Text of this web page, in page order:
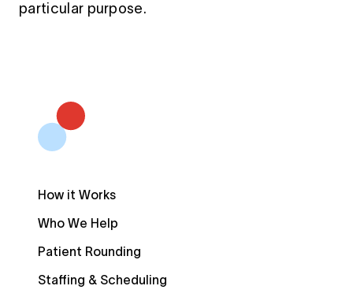
particular purpose.
How it Works
Who We Help
Patient Rounding
Staffing & Scheduling